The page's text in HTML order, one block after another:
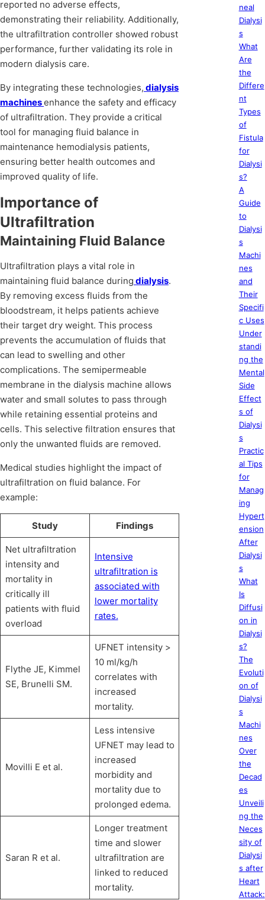
reported no adverse effects,
demonstrating their reliability. Additionally,
the ultrafiltration controller showed robust
performance, further validating its role in
modern dialysis care.
By integrating these technologies, dialysis
machinesenhance the safety and efficacy
of ultrafiltration. They provide a critical
tool for managing fluid balance in
maintenance hemodialysis patients,
ensuring better health outcomes and
improved quality of life.
Importance of
Ultrafiltration
Maintaining Fluid Balance
Ultrafiltration plays a vital role in
maintaining fluid balance during dialysis.
By removing excess fluids from the
bloodstream, it helps patients achieve
their target dry weight. This process
prevents the accumulation of fluids that
can lead to swelling and other
complications. The semipermeable
membrane in the dialysis machine allows
water and small solutes to pass through
while retaining essential proteins and
cells. This selective filtration ensures that
only the unwanted fluids are removed.
Medical studies highlight the impact of
ultrafiltration on fluid balance. For
example:
Study Findings
Net ultrafiltration
intensity and
mortality in
critically ill
patients with fluid
overload
Intensive
ultrafiltration is
associated with
lower mortality
rates.
Flythe JE, Kimmel
SE, Brunelli SM.
UFNET intensity >
10 ml/kg/h
correlates with
increased
mortality.
Movilli E et al.
Less intensive
UFNET may lead to
increased
morbidity and
mortality due to
prolonged edema.
Saran R et al.
Longer treatment
time and slower
ultrafiltration are
linked to reduced
mortality.
neal
Dialysi
s
What
Are
the
Differe
nt
Types
of
Fistula
for
Dialysi
s?
A
Guide
to
Dialysi
s
Machi
nes
and
Their
Specifi
c Uses
Under
standi
ng the
Mental
Side
Effect
s of
Dialysi
s
Practic
al Tips
for
Manag
ing
Hypert
ension
After
Dialysi
s
What
Is
Diffusi
on in
Dialysi
s?
The
Evoluti
on of
Dialysi
s
Machi
nes
Over
the
Decad
es
Unveili
ng the
Neces
sity of
Dialysi
s after
Heart
Attack: